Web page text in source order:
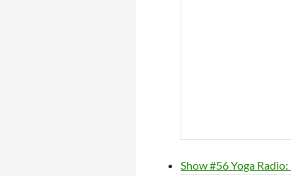
Show #56 Yoga